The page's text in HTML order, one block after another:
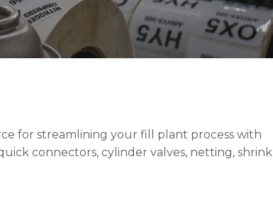
for streamlining your fill plant process with
connectors, cylinder valves, netting, shrink